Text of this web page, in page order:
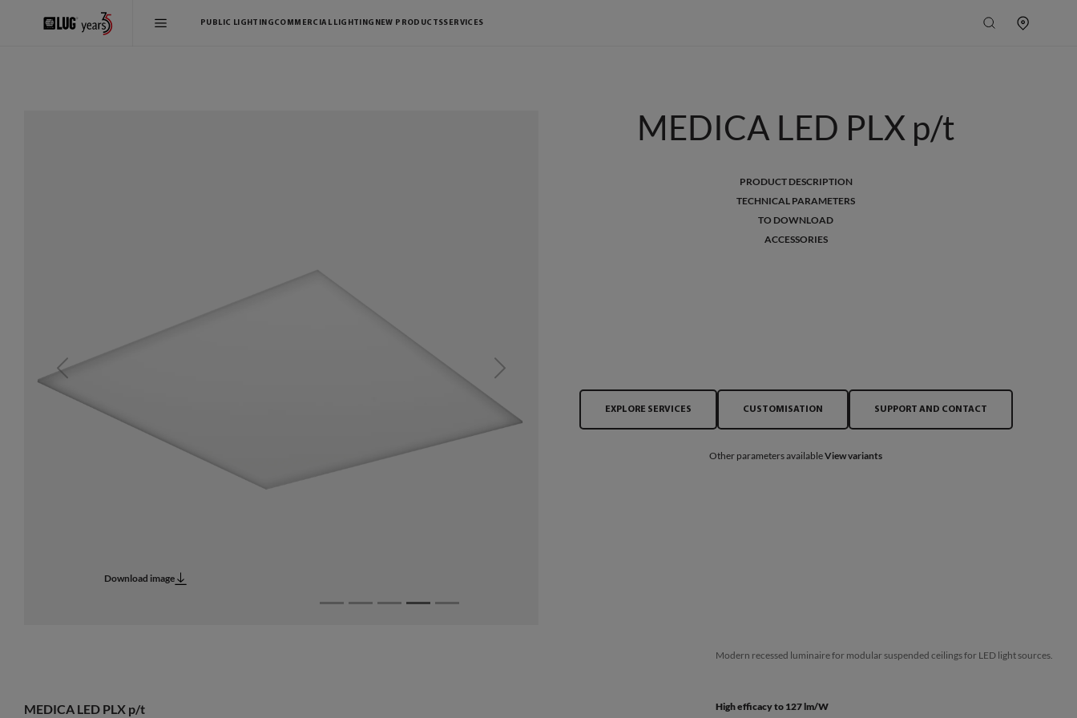
PUBLIC LIGHTINGCOMMERCIAL LIGHTING NEW PRODUCTSSERVICES
Previous Next
Download image
MEDICA LED PLX p/t
PRODUCT DESCRIPTION
TECHNICAL PARAMETERS
TO DOWNLOAD
ACCESSORIES
EXPLORE SERVICES CUSTOMISATION SUPPORT AND CONTACT
Other parameters availableView variants
MEDICA LED PLX p/t
Modern recessed luminaire for modular suspended ceilings for LED light sources.
High efficacy to 127 lm/W